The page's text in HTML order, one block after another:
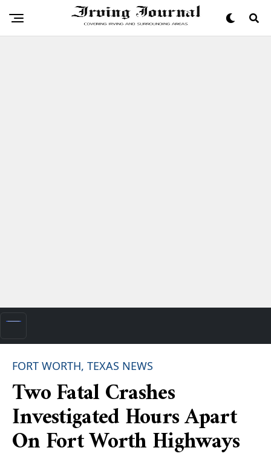
FORT WORTH, TEXAS NEWS
Two Fatal Crashes
Investigated Hours Apart
On Fort Worth Highways